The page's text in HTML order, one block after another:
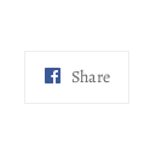
ShareShare